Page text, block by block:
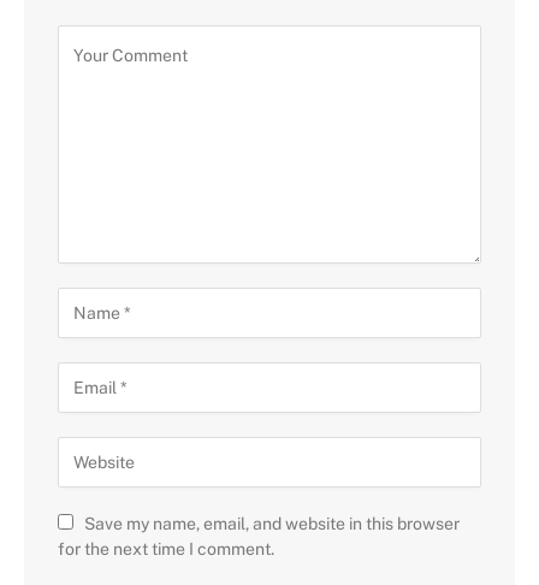
Save my name, email, and website in this browser
for the next time I comment.